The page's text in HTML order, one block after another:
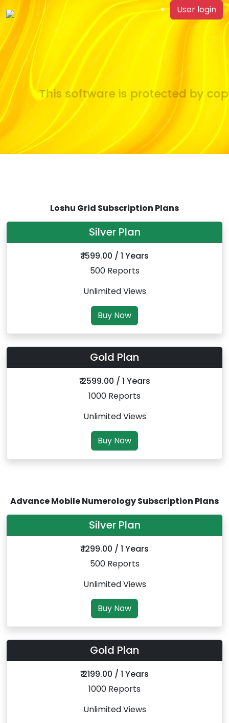
User login
This software is protected by
Loshu Grid Subscription Plans
Silver Plan
₹ 1599.00 / 1 Years
500 Reports
Unlimited Views
Buy Now
Gold Plan
₹ 2599.00 / 1 Years
1000 Reports
Unlimited Views
Buy Now
Advance Mobile Numerology Subscription Plans
Silver Plan
₹ 1299.00 / 1 Years
500 Reports
Unlimited Views
Buy Now
Gold Plan
₹ 2199.00 / 1 Years
1000 Reports
Unlimited Views